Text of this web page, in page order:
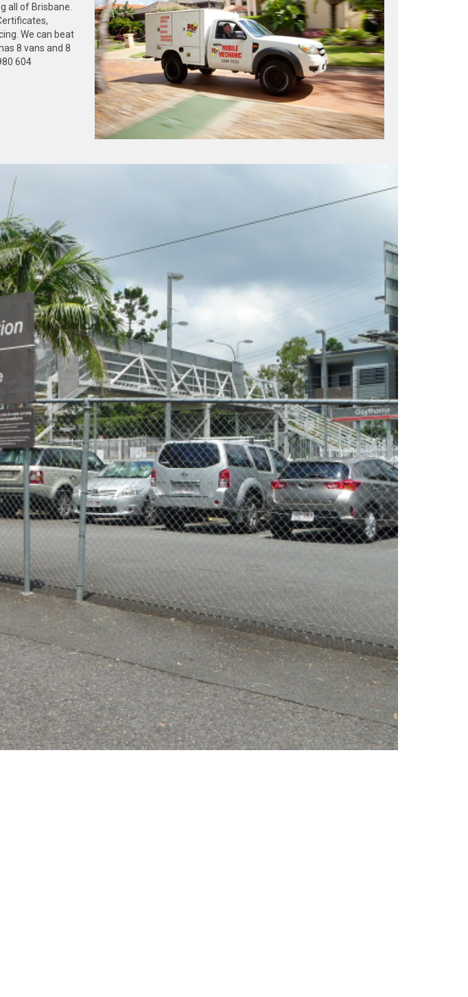
all of Brisbane.
We can beat
8 vans and 8
604